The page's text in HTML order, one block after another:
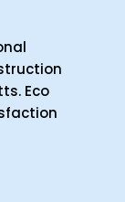
Eco